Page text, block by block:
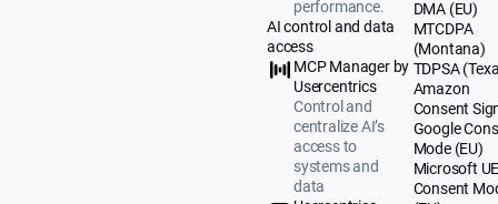
performance.
AI control and data
access
MCP Manager by
Usercentrics
Control and
centralize AI’s
access to
systems and
data
DMA (EU)
MTCDPA
(Montana)
TDPSA
Amazon
Consent
Google
Mode (EU)
Microsoft
Consent